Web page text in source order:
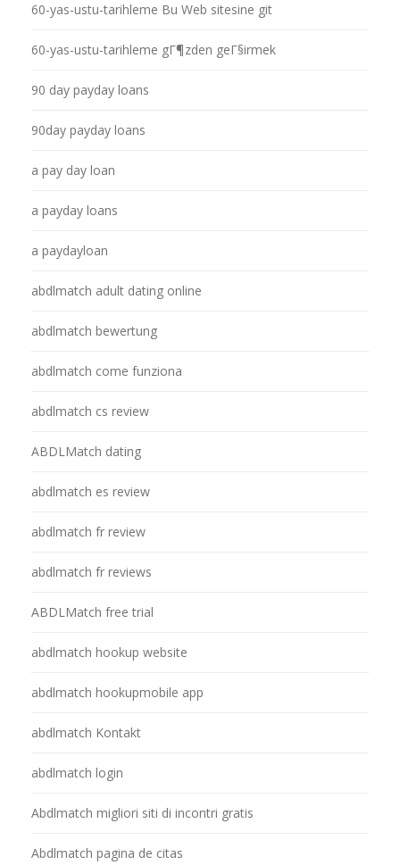
60-yas-ustu-tarihleme Bu Web sitesine git
60-yas-ustu-tarihleme gГ¶zden geГ§irmek
90 day payday loans
90day payday loans
a pay day loan
a payday loans
a paydayloan
abdlmatch adult dating online
abdlmatch bewertung
abdlmatch come funziona
abdlmatch cs review
ABDLMatch dating
abdlmatch es review
abdlmatch fr review
abdlmatch fr reviews
ABDLMatch free trial
abdlmatch hookup website
abdlmatch hookupmobile app
abdlmatch Kontakt
abdlmatch login
Abdlmatch migliori siti di incontri gratis
Abdlmatch pagina de citas